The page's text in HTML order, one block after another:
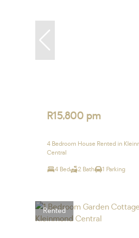
R15,800 pm
4 Bedroom House Rented in
Central
4 Bed 2 Bath 1 Parking
Rented